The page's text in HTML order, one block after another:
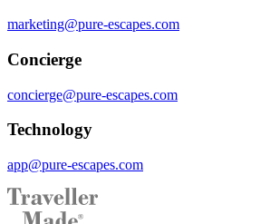
marketing@pure-escapes.com
Concierge
concierge@pure-escapes.com
Technology
app@pure-escapes.com